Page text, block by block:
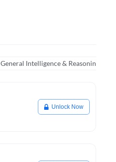
General Intelligence & Reasoning
Unlock Now